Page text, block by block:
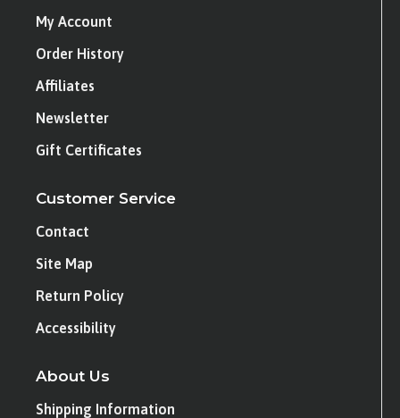
My Account
Order History
Affiliates
Newsletter
Gift Certificates
Customer Service
Contact
Site Map
Return Policy
Accessibility
About Us
Shipping Information